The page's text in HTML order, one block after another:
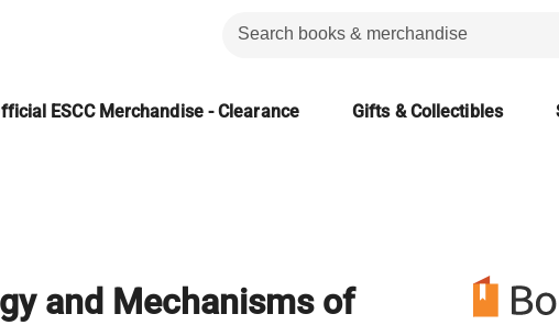
ESCC Merchandise - Clearance Gifts & Collectibles
and Mechanisms of